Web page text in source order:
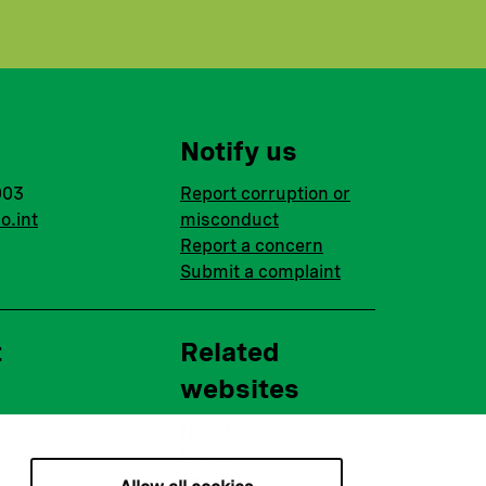
Notify us
Report corruption or
misconduct
Report a concern
Submit a complaint
Related
websites
BGFA